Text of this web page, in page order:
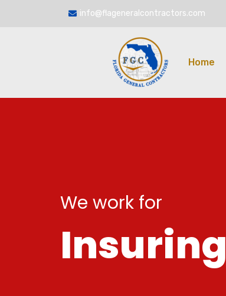
info@flageneralcontractors.com
Home
Insuring
We work for